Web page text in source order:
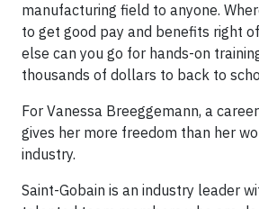
manufacturing field to anyone.
to get good pay and benefits right
else can you go for hands-on
thousands of dollars to back to
For Vanessa Breeggemann, a
gives her more freedom than her
industry.
Saint-Gobain is an industry leader